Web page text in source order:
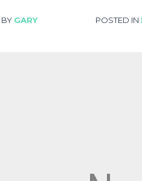
GARY POSTED IN